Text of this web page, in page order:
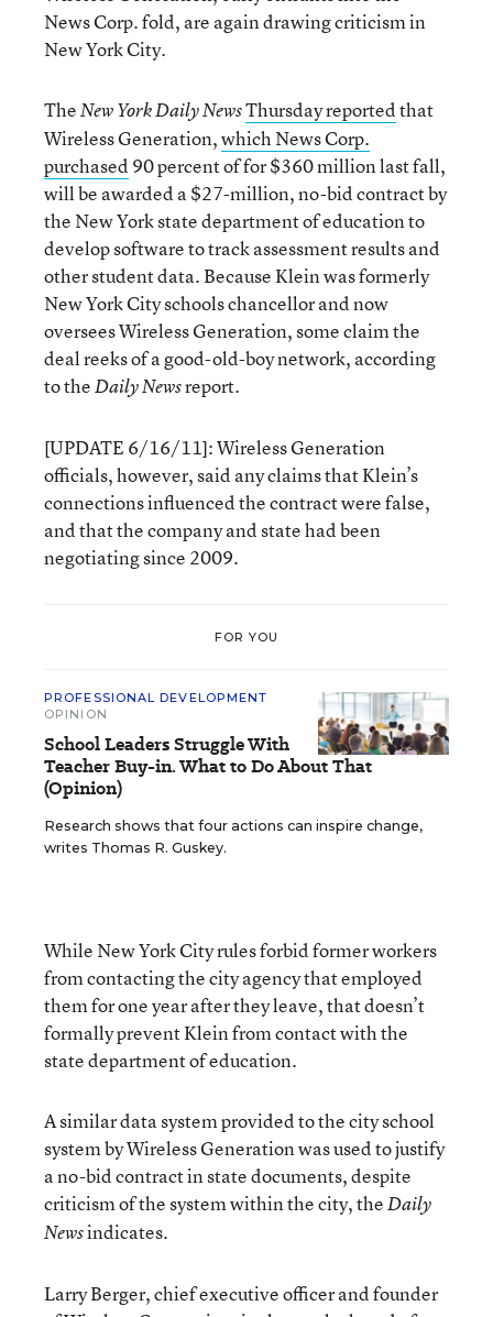
News Corp. fold, are again drawing criticism in
New York City.
TheNew York Daily NewsThursday reportedthat
Wireless Generation,which News Corp.
purchased 90 percent of for $360 million last fall,
will be awarded a $27-million, no-bid contract by
the New York state department of education to
develop software to track assessment results and
other student data. Because Klein was formerly
New York City schools chancellor and now
oversees Wireless Generation, some claim the
deal reeks of a good-old-boy network, according
to theDaily Newsreport.
[UPDATE 6/16/11]: Wireless Generation
officials, however, said any claims that Klein’s
connections influenced the contract were false,
and that the company and state had been
negotiating since 2009.
FOR YOU
PROFESSIONAL DEVELOPMENT
OPINION
School Leaders Struggle With
Teacher Buy-in. What to Do About That
(Opinion)
Research shows that four actions can inspire change,
writes Thomas R. Guskey.
While New York City rules forbid former workers
from contacting the city agency that employed
them for one year after they leave, that doesn’t
formally prevent Klein from contact with the
state department of education.
A similar data system provided to the city school
system by Wireless Generation was used to justify
a no-bid contract in state documents, despite
criticism of the system within the city, theDaily
Newsindicates.
Larry Berger, chief executive officer and founder